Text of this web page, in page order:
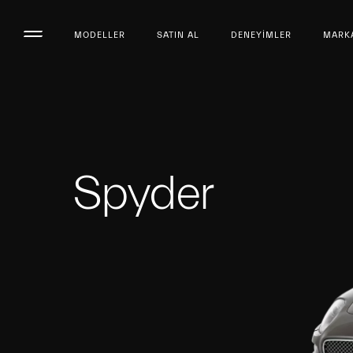
MODELLER SATIN AL DENEYIMLER
Spyder